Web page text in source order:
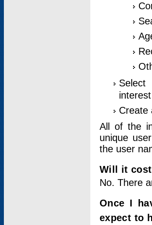
Select
Create
All of the
unique
the user
Will it
No. There
Once I
expect to